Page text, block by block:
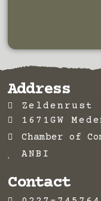
Address
Zeldenrust
1671GW
Chamber of
ANBI
Contact